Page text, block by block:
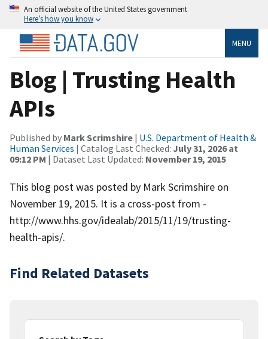
An official website of the United States government
Here’s how you know
MENU
Blog | Trusting Health
APIs
Published by Mark Scrimshire | U.S. Department of Health &
Human Services | Catalog Last Checked: July 31, 2026 at
09:12 PM | Dataset Last Updated: November 19, 2015
This blog post was posted by Mark Scrimshire on
November 19, 2015. It is a cross-post from -
http://www.hhs.gov/idealab/2015/11/19/trusting-
health-apis/.
Find Related Datasets